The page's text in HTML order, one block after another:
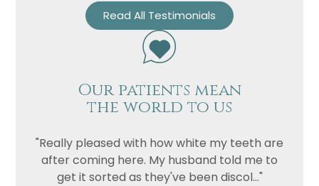
Read All Testimonials
Our patients mean
the world to us
"Really pleased with how white my teeth are
after coming here. My husband told me to
get it sorted as they've been discol..."